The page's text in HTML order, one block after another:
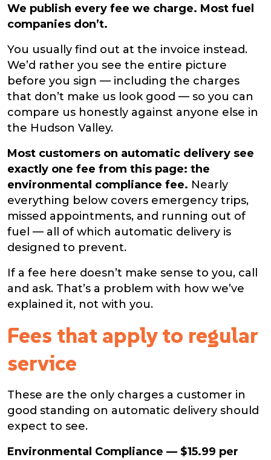
We publish every fee we charge. Most fuel
companies don’t.
You usually find out at the invoice instead.
We’d rather you see the entire picture
before you sign — including the charges
that don’t make us look good — so you can
compare us honestly against anyone else in
the Hudson Valley.
Most customers on automatic delivery see
exactly one fee from this page: the
environmental compliance fee. Nearly
everything below covers emergency trips,
missed appointments, and running out of
fuel — all of which automatic delivery is
designed to prevent.
If a fee here doesn’t make sense to you, call
and ask. That’s a problem with how we’ve
explained it, not with you.
Fees that apply to regular
service
These are the only charges a customer in
good standing on automatic delivery should
expect to see.
Environmental Compliance — $15.99 per